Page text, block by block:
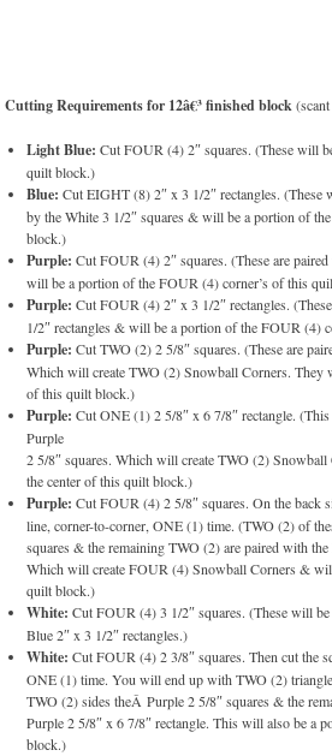
Cutting Requirements for 12â€³ finished block
Light Blue: Cut FOUR (4) 2″ squares. (These will
quilt block.)
Blue: Cut EIGHT (8) 2″ x 3 1/2″ rectangles. (These
by the White 3 1/2″ squares & will be a portion of
block.)
Purple: Cut FOUR (4) 2″ squares. (These are
will be a portion of the FOUR (4) corner’s of this
Purple: Cut FOUR (4) 2″ x 3 1/2″ rectangles.
1/2″ rectangles & will be a portion of the FOUR (4)
Purple: Cut TWO (2) 2 5/8″ squares. (These are
Which will create TWO (2) Snowball Corners. They
of this quilt block.)
Purple: Cut ONE (1) 2 5/8″ x 6 7/8″ rectangle.
Purple
2 5/8″ squares. Which will create TWO (2)
the center of this quilt block.)
Purple: Cut FOUR (4) 2 5/8″ squares. On the back
line, corner-to-corner, ONE (1) time. (TWO (2) of
squares & the remaining TWO (2) are paired with
Which will create FOUR (4) Snowball Corners &
quilt block.)
White: Cut FOUR (4) 3 1/2″ squares. (These will
Blue 2″ x 3 1/2″ rectangles.)
White: Cut FOUR (4) 2 3/8″ squares. Then cut the
ONE (1) time. You will end up with TWO (2)
TWO (2) sides theÂ Purple 2 5/8″ squares & the
Purple 2 5/8″ x 6 7/8″ rectangle. This will also be a
block.)